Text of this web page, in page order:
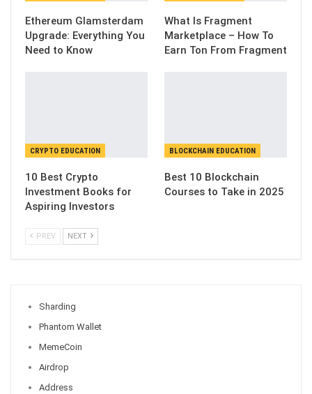
Ethereum Glamsterdam
Upgrade: Everything You
Need to Know
What Is Fragment
Marketplace – How To
Earn Ton From Fragment
CRYPTO EDUCATION
10 Best Crypto
Investment Books for
Aspiring Investors
BLOCKCHAIN EDUCATION
Best 10 Blockchain
Courses to Take in 2025
PREV NEXT
Sharding
Phantom Wallet
MemeCoin
Airdrop
Address